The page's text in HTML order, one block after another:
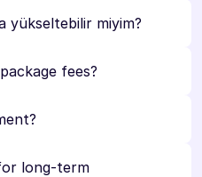
yükseltebilir miyim?
fees?
long-term